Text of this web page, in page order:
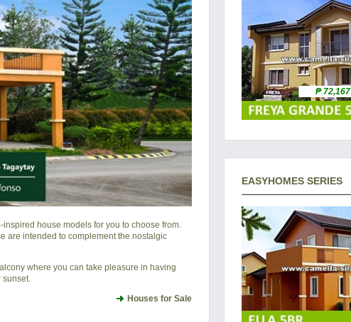
house models for you to choose from.
are intended to complement the nostalgic
where you can take pleasure in having
sunset.
Houses for Sale
₱ 72,167
EASYHOMES SERIES